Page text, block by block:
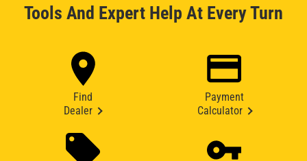
Tools And Expert Help At Every Turn
Find
Dealer
Payment
Calculator